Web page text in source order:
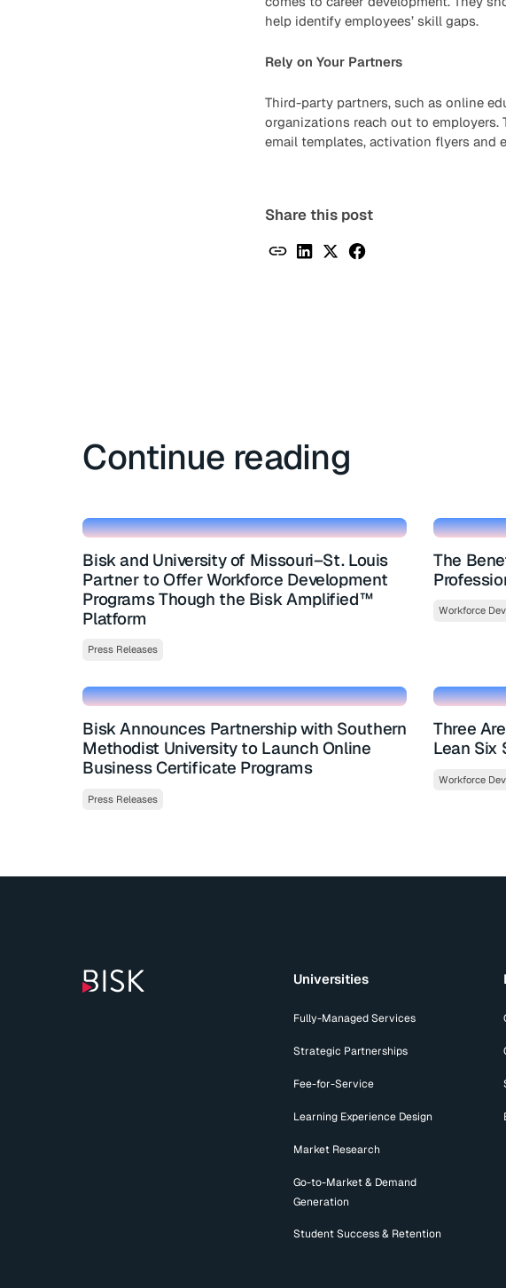
help identify employees’ skill gaps.
Rely on Your Partners
Third-party partners, such as online
organizations reach out to employers.
email templates, activation flyers and
Share this post
Continue reading
Bisk and University of Missouri–St. Louis
Partner to Offer Workforce Development
Programs Though the Bisk Amplified™
Platform
Press Releases
The
Workforce
Bisk Announces Partnership with Southern
Methodist University to Launch Online
Business Certificate Programs
Press Releases
Three
Lean Six
Workforce
Universities
Fully-Managed Services
Strategic Partnerships
Fee-for-Service
Learning Experience Design
Market Research
Go-to-Market & Demand
Generation
Student Success & Retention